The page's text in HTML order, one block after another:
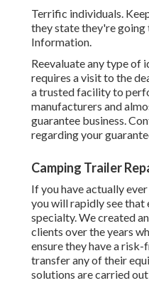
Terrific individuals.
they state they're going
Information.
Reevaluate any type of
requires a visit to the
a trusted facility to
manufacturers and
guarantee business.
regarding your
Camping Trailer
If you have actually
you will rapidly see that
specialty. We created
clients over the years
ensure they have a
transfer any of their
solutions are carried